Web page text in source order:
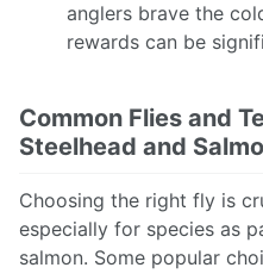
anglers brave the
rewards can be
Common Flies and
Steelhead and
Choosing the right fly is
especially for species as
salmon. Some popular